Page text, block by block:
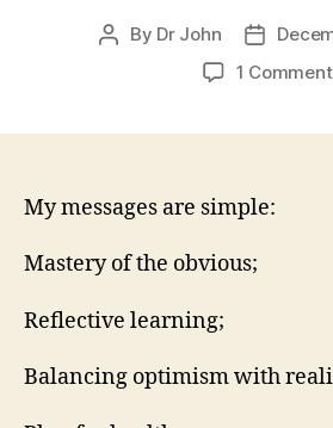
Post
By Dr John
Post
date
1 Comment
My messages are simple:
Mastery of the obvious;
Reflective learning;
Balancing optimism with